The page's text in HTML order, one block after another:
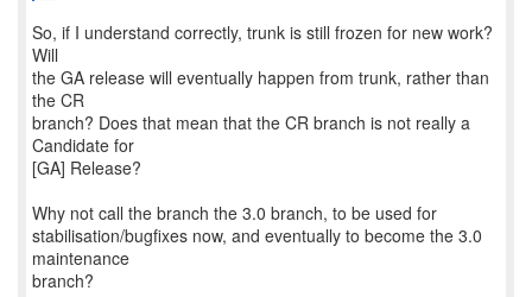
So, if I understand correctly, trunk is still frozen for new work?
Will
the GA release will eventually happen from trunk, rather than
the CR
branch? Does that mean that the CR branch is not really a
Candidate for
[GA] Release?
Why not call the branch the 3.0 branch, to be used for
stabilisation/bugfixes now, and eventually to become the 3.0
maintenance
branch?